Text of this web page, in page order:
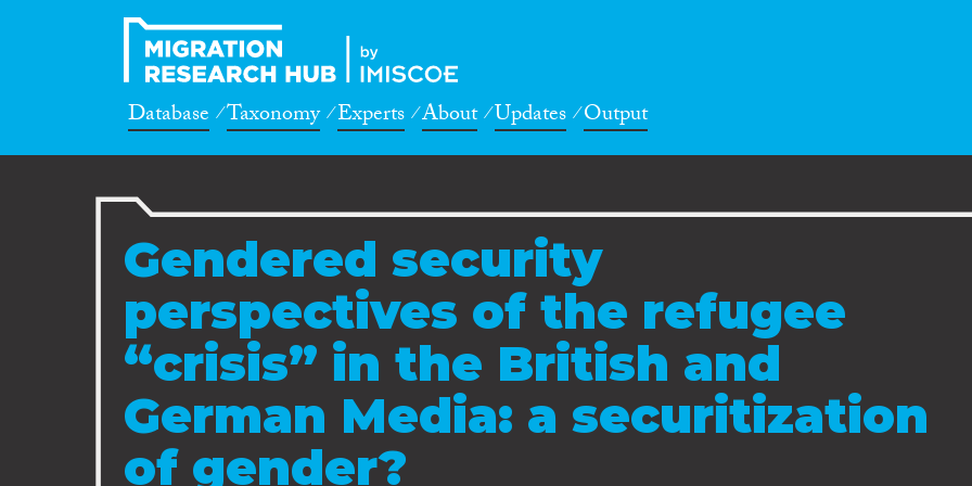
Database Taxonomy Experts About Updates Output
Gendered security
perspectives of the refugee
“crisis” in the British and
German Media: a securitization
of gender?